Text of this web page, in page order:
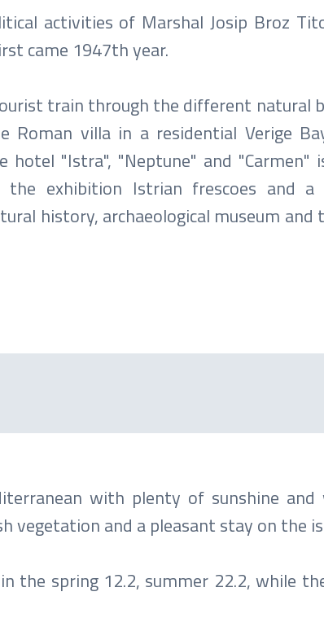
activities of Marshal Josip Broz
came 1947th year.
train through the different natural
Roman villa in a residential Verige
"Istra", "Neptune" and "Carmen"
exhibition Istrian frescoes and a
history, archaeological museum
with plenty of sunshine
vegetation and a pleasant stay on the
the spring 12.2, summer 22.2, while